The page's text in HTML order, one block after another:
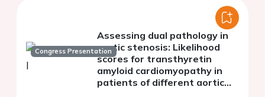
Congress Presentation
Assessing dual pathology in
aortic stenosis: Likelihood
scores for transthyretin
amyloid cardiomyopathy in
patients of different aortic